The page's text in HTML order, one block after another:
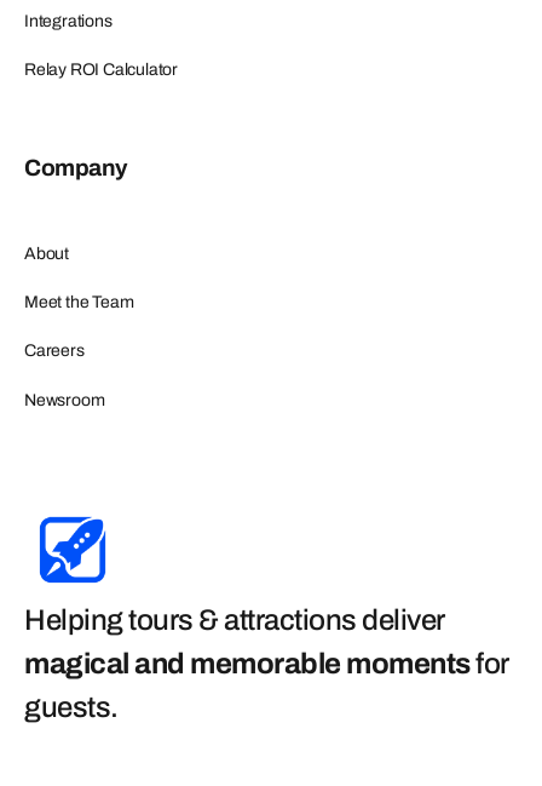
Integrations
Relay ROI Calculator
Company
About
Meet the Team
Careers
Newsroom
Helping tours & attractions deliver
magical and memorable momentsfor
guests.